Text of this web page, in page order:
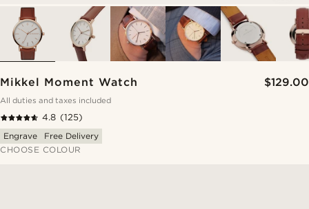
Mikkel Moment Watch $129.00
All duties and taxes included
4.8 (125)
Engrave
Free Delivery
CHOOSE COLOUR